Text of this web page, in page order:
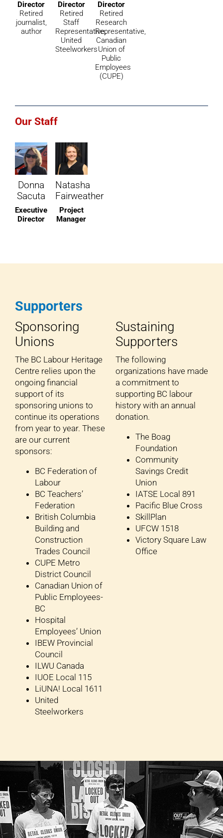
Director
Retired
journalist,
author
Director
Retired
Staff
Representative,
United
Steelworkers
Director
Retired
Research
Representative,
Canadian
Union of
Public
Employees
(CUPE)
Our Staff
Donna
Sacuta
Executive
Director
Natasha
Fairweather
Project
Manager
Supporters
Sponsoring
Unions
The BC Labour Heritage
Centre relies upon the
ongoing financial
support of its
sponsoring unions to
continue its operations
from year to year. These
are our current
sponsors:
BC Federation of
Labour
BC Teachers’
Federation
British Columbia
Building and
Construction
Trades Council
CUPE Metro
District Council
Canadian Union of
Public Employees-
BC
Hospital
Employees’ Union
IBEW Provincial
Council
ILWU Canada
IUOE Local 115
LiUNA! Local 1611
United
Steelworkers
Sustaining
Supporters
The following
organizations have made
a commitment to
supporting BC labour
history with an annual
donation.
The Boag
Foundation
Community
Savings Credit
Union
IATSE Local 891
Pacific Blue Cross
SkillPlan
UFCW 1518
Victory Square Law
Office